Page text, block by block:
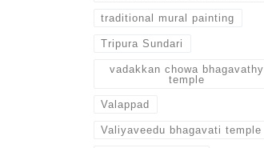
traditional mural painting
Tripura Sundari
vadakkan chowa bhagavathy
temple
Valappad
Valiyaveedu bhagavati temple